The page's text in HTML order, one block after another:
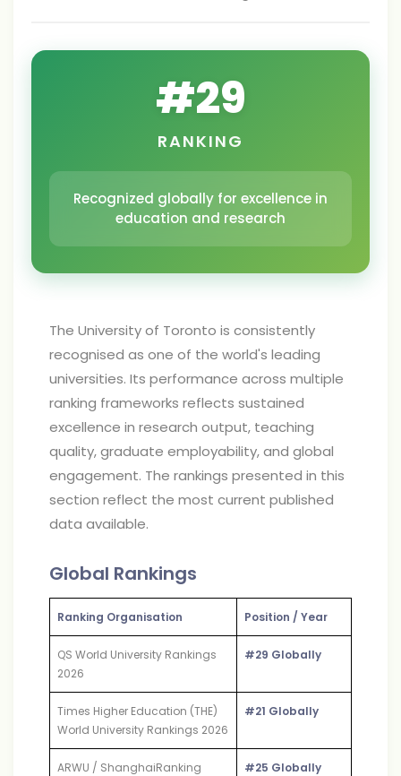
#29
RANKING
Recognized globally for excellence in
education and research
The University of Toronto is consistently
recognised as one of the world's leading
universities. Its performance across multiple
ranking frameworks reflects sustained
excellence in research output, teaching
quality, graduate employability, and global
engagement. The rankings presented in this
section reflect the most current published
data available.
Global Rankings
Ranking Organisation Position / Year
QS World University Rankings
2026
#29 Globally
Times Higher Education (THE)
World University Rankings 2026
#21 Globally
ARWU / ShanghaiRanking
#25 Globally